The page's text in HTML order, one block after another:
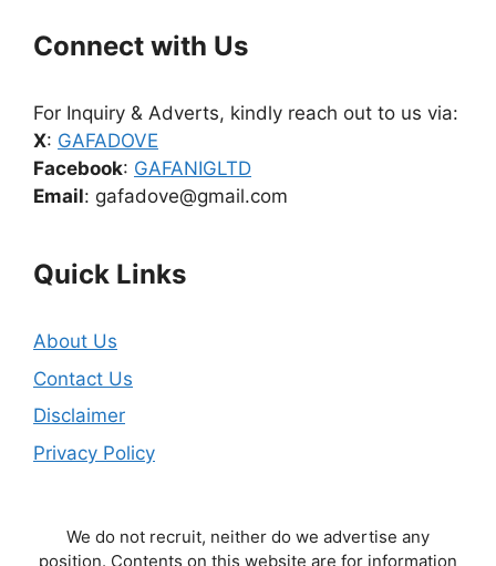
Connect with Us
For Inquiry & Adverts, kindly reach out to us via:
X: GAFADOVE
Facebook: GAFANIGLTD
Email: gafadove@gmail.com
Quick Links
About Us
Contact Us
Disclaimer
Privacy Policy
We do not recruit, neither do we advertise any
position. Contents on this website are for information